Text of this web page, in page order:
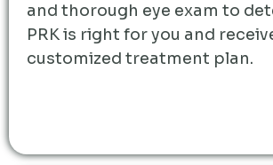
and thorough eye exam to
PRK is right for you and
customized treatment plan.